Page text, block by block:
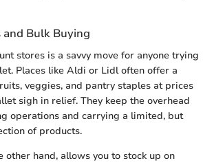
Bulk Buying
stores is a savvy move for anyone trying
Places like Aldi or Lidl often offer a
veggies, and pantry staples at prices
sigh in relief. They keep the overhead
operations and carrying a limited, but
of products.
other hand, allows you to stock up on